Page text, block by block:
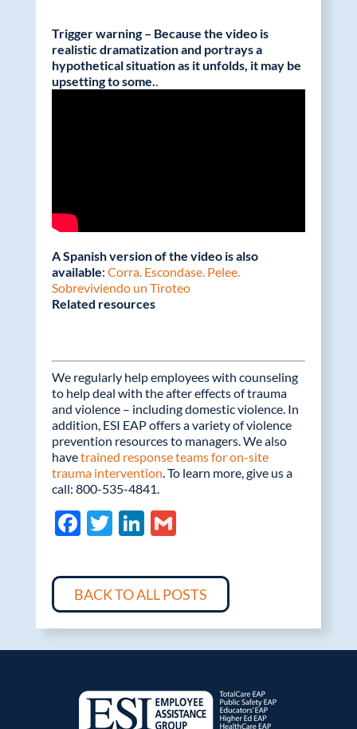
Trigger warning – Because the video is
realistic dramatization and portrays a
hypothetical situation as it unfolds, it may be
upsetting to some..
A Spanish version of the video is also
available: Corra. Escondase. Pelee.
Sobreviviendo un Tiroteo
Related resources
We regularly help employees with counseling
to help deal with the after effects of trauma
and violence – including domestic violence. In
addition, ESI EAP offers a variety of violence
prevention resources to managers. We also
havetrained response teams for on-site
trauma intervention. To learn more, give us a
call: 800-535-4841.
F
e
b
o
o
T
itt
er
Li
k
e
dI
n
G
ail
BACK TO ALL POSTS